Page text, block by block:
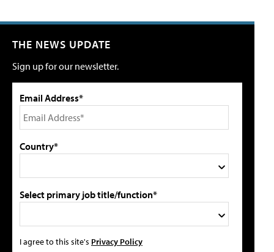
THE NEWS UPDATE
Sign up for our newsletter.
Email Address*
Country*
Select primary job title/function*
I agree to this site's Privacy Policy